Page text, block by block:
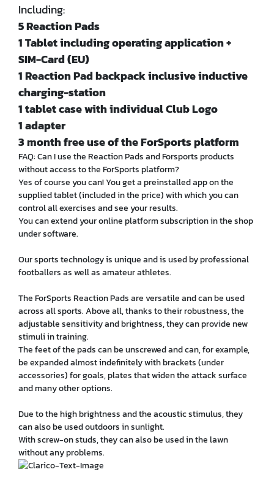
Including:
5 Reaction Pads
1 Tablet including operating application +
SIM-Card (EU)
1 Reaction Pad backpack inclusive inductive
charging-station
1 tablet case with individual Club Logo
1 adapter
3 month free use of the ForSports platform
FAQ: Can I use the Reaction Pads and Forsports products
without access to the ForSports platform?
Yes of course you can! You get a preinstalled app on the
supplied tablet (included in the price) with which you can
control all exercises and see your results.
You can extend your online platform subscription in the shop
under software.
Our sports technology is unique and is used by professional
footballers as well as amateur athletes.
The ForSports Reaction Pads are versatile and can be used
across all sports. Above all, thanks to their robustness, the
adjustable sensitivity and brightness, they can provide new
stimuli in training.
The feet of the pads can be unscrewed and can, for example,
be expanded almost indefinitely with brackets (under
accessories) for goals, plates that widen the attack surface
and many other options.
Due to the high brightness and the acoustic stimulus, they
can also be used outdoors in sunlight.
With screw-on studs, they can also be used in the lawn
without any problems.